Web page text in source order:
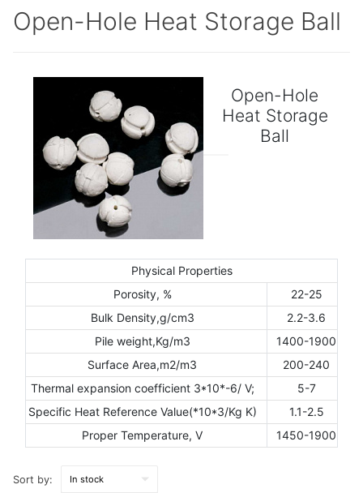
Open-Hole Heat Storage Ball
Open-Hole
Heat Storage
Ball
Physical Properties
Porosity, %
22-25
Bulk Density,g/cm3
2.2-3.6
Pile weight,Kg/m3
1400-1900
Surface Area,m2/m3
200-240
Thermal expansion coefficient 3*10*-6/ V;
5-7
Specific Heat Reference Value(*10*3/Kg K)
1.1-2.5
Proper Temperature, V
1450-1900
Sort by: